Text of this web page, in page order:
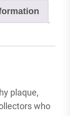
plaque,
who